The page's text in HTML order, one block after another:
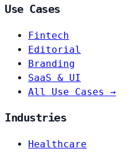
Use Cases
Fintech
Editorial
Branding
SaaS & UI
All Use Cases →
Industries
Healthcare